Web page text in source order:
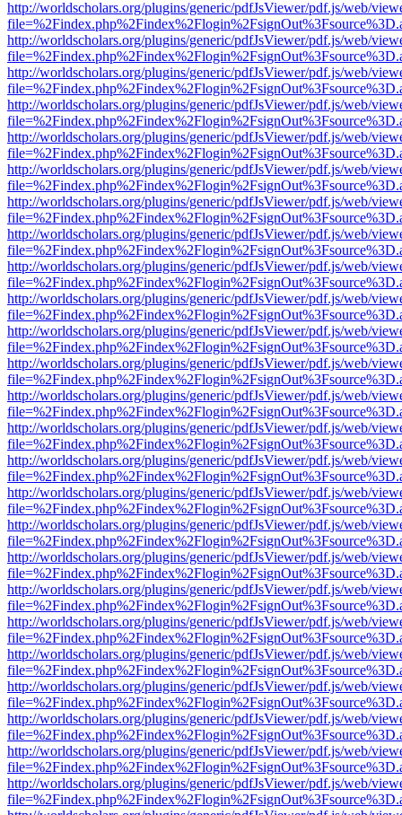
http://worldscholars.org/plugins/generic/pdfJsViewer/pdf.js/web/
http://worldscholars.org/plugins/generic/pdfJsViewer/pdf.js/web/
http://worldscholars.org/plugins/generic/pdfJsViewer/pdf.js/web/
http://worldscholars.org/plugins/generic/pdfJsViewer/pdf.js/web/
http://worldscholars.org/plugins/generic/pdfJsViewer/pdf.js/web/
http://worldscholars.org/plugins/generic/pdfJsViewer/pdf.js/web/
http://worldscholars.org/plugins/generic/pdfJsViewer/pdf.js/web/
http://worldscholars.org/plugins/generic/pdfJsViewer/pdf.js/web/
http://worldscholars.org/plugins/generic/pdfJsViewer/pdf.js/web/
http://worldscholars.org/plugins/generic/pdfJsViewer/pdf.js/web/
http://worldscholars.org/plugins/generic/pdfJsViewer/pdf.js/web/
http://worldscholars.org/plugins/generic/pdfJsViewer/pdf.js/web/
http://worldscholars.org/plugins/generic/pdfJsViewer/pdf.js/web/
http://worldscholars.org/plugins/generic/pdfJsViewer/pdf.js/web/
http://worldscholars.org/plugins/generic/pdfJsViewer/pdf.js/web/
http://worldscholars.org/plugins/generic/pdfJsViewer/pdf.js/web/
http://worldscholars.org/plugins/generic/pdfJsViewer/pdf.js/web/
http://worldscholars.org/plugins/generic/pdfJsViewer/pdf.js/web/
http://worldscholars.org/plugins/generic/pdfJsViewer/pdf.js/web/
http://worldscholars.org/plugins/generic/pdfJsViewer/pdf.js/web/
http://worldscholars.org/plugins/generic/pdfJsViewer/pdf.js/web/
http://worldscholars.org/plugins/generic/pdfJsViewer/pdf.js/web/
http://worldscholars.org/plugins/generic/pdfJsViewer/pdf.js/web/
http://worldscholars.org/plugins/generic/pdfJsViewer/pdf.js/web/
http://worldscholars.org/plugins/generic/pdfJsViewer/pdf.js/web/